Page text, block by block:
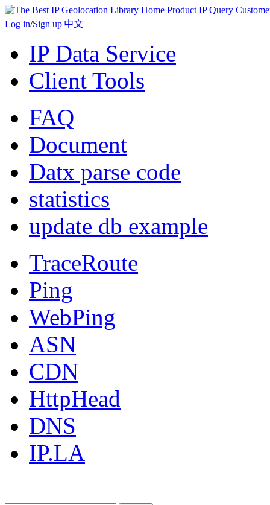
Home Product IP Query
Log in/Sign up|中文
IP Data Service
Client Tools
FAQ
Document
Datx parse code
statistics
update db example
TraceRoute
Ping
WebPing
ASN
CDN
HttpHead
DNS
IP.LA